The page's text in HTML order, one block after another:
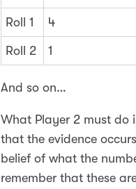
Roll 1 4
Roll 2 1
And so on…
What Player 2 must do
that the evidence
belief of what the
remember that these